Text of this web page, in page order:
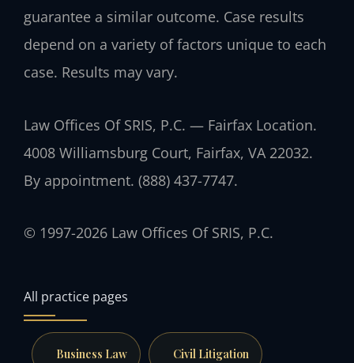
guarantee a similar outcome. Case results
depend on a variety of factors unique to each
case. Results may vary.
Law Offices Of SRIS, P.C. — Fairfax Location.
4008 Williamsburg Court, Fairfax, VA 22032.
By appointment. (888) 437-7747.
© 1997-2026 Law Offices Of SRIS, P.C.
All practice pages
Business Law Civil Litigation